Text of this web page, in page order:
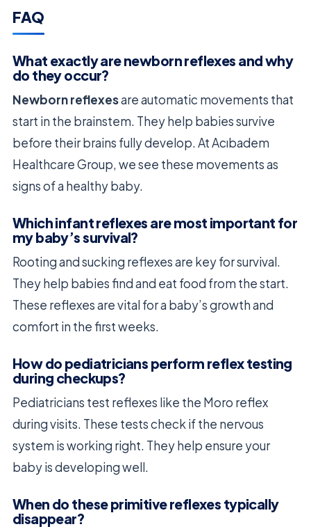
FAQ
What exactly are newborn reflexes and why
do they occur?
Newborn reflexesare automatic movements that
start in the brainstem. They help babies survive
before their brains fully develop. At Acıbadem
Healthcare Group, we see these movements as
signs of a healthy baby.
Which infant reflexes are most important for
my baby’s survival?
Rooting and sucking reflexes are key for survival.
They help babies find and eat food from the start.
These reflexes are vital for a baby’s growth and
comfort in the first weeks.
How do pediatricians perform reflex testing
during checkups?
Pediatricians test reflexes like the Moro reflex
during visits. These tests check if the nervous
system is working right. They help ensure your
baby is developing well.
When do these primitive reflexes typically
disappear?